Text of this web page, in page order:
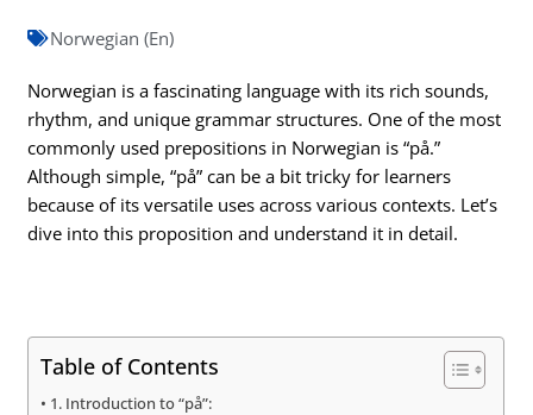
Norwegian (En)
Norwegian is a fascinating language with its rich sounds,
rhythm, and unique grammar structures. One of the most
commonly used prepositions in Norwegian is “på.”
Although simple, “på” can be a bit tricky for learners
because of its versatile uses across various contexts. Let’s
dive into this proposition and understand it in detail.
Table of Contents
1. Introduction to “på”: